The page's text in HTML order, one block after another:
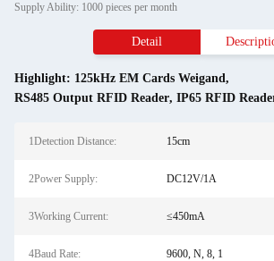
Supply Ability: 1000 pieces per month
Detail
Highlight: 125kHz EM Cards Weigand,
RS485 Output RFID Reader, IP65 RFID
1Detection Distance: 15cm
2Power Supply: DC12V/1A
3Working Current: ≤450mA
4Baud Rate: 9600, N, 8, 1